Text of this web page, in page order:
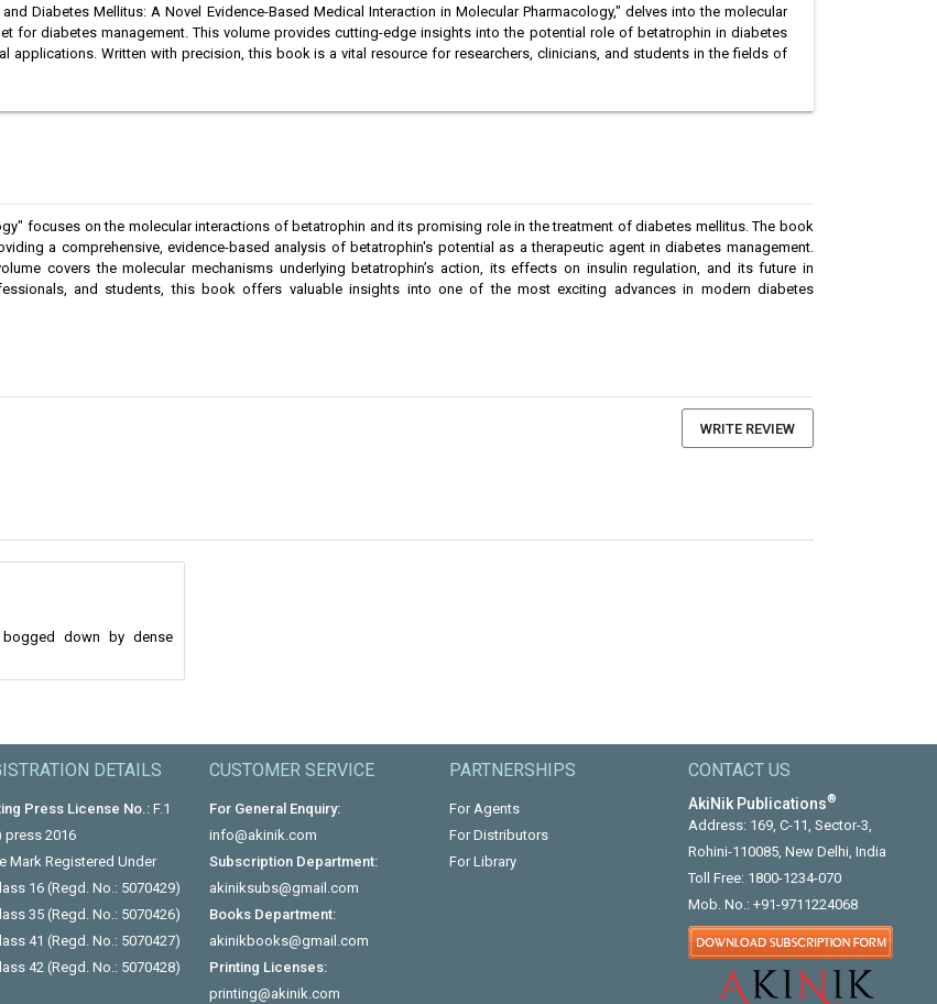
Diabetes Mellitus: A Novel Evidence-Based Medical Interaction in Molecular Pharmacology," delves into the molecular
for diabetes management. This volume provides cutting-edge insights into the potential role of betatrophin in diabetes
applications. Written with precision, this book is a vital resource for researchers, clinicians, and students in the fields of
focuses on the molecular interactions of betatrophin and its promising role in the treatment of diabetes mellitus. The book
a comprehensive, evidence-based analysis of betatrophin's potential as a therapeutic agent in diabetes management.
covers the molecular mechanisms underlying betatrophin’s action, its effects on insulin regulation, and its future in
and students, this book offers valuable insights into one of the most exciting advances in modern diabetes
WRITE REVIEW
bogged down by dense
DETAILS
Press License No.:F.1
press 2016
Mark Registered Under
16 (Regd. No.: 5070429)
35 (Regd. No.: 5070426)
41 (Regd. No.: 5070427)
42 (Regd. No.: 5070428)
CUSTOMER SERVICE
For General Enquiry:
info@akinik.com
Subscription Department:
akiniksubs@gmail.com
Books Department:
akinikbooks@gmail.com
Printing Licenses:
printing@akinik.com
PARTNERSHIPS
For Agents
For Distributors
For Library
CONTACT US
AkiNik Publications®
Address: 169, C-11, Sector-3,
Rohini-110085, New Delhi, India
Toll Free: 1800-1234-070
Mob. No.: +91-9711224068